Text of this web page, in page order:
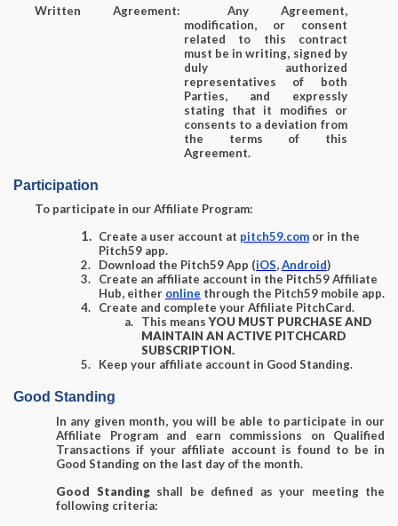
Written Agreement:
Any Agreement,
modification, or consent
related to this contract
must be in writing, signed by
duly authorized
representatives of both
Parties, and expressly
stating that it modifies or
consents to a deviation from
the terms of this
Agreement.
Participation
To participate in our Affiliate Program:
Create a user account at pitch59.comor in the
Pitch59 app.
Download the Pitch59 App (iOS,Android)
Create an affiliate account in the Pitch59 Affiliate
Hub, either online through the Pitch59 mobile app.
Create and complete your Affiliate PitchCard.
This meansYOU MUST PURCHASE AND
MAINTAIN AN ACTIVE PITCHCARD
SUBSCRIPTION.
Keep your affiliate account in Good Standing.
Good Standing
In any given month, you will be able to participate in our
Affiliate Program and earn commissions on Qualified
Transactions if your affiliate account is found to be in
Good Standing on the last day of the month.
Good Standingshall be defined as your meeting the
following criteria: